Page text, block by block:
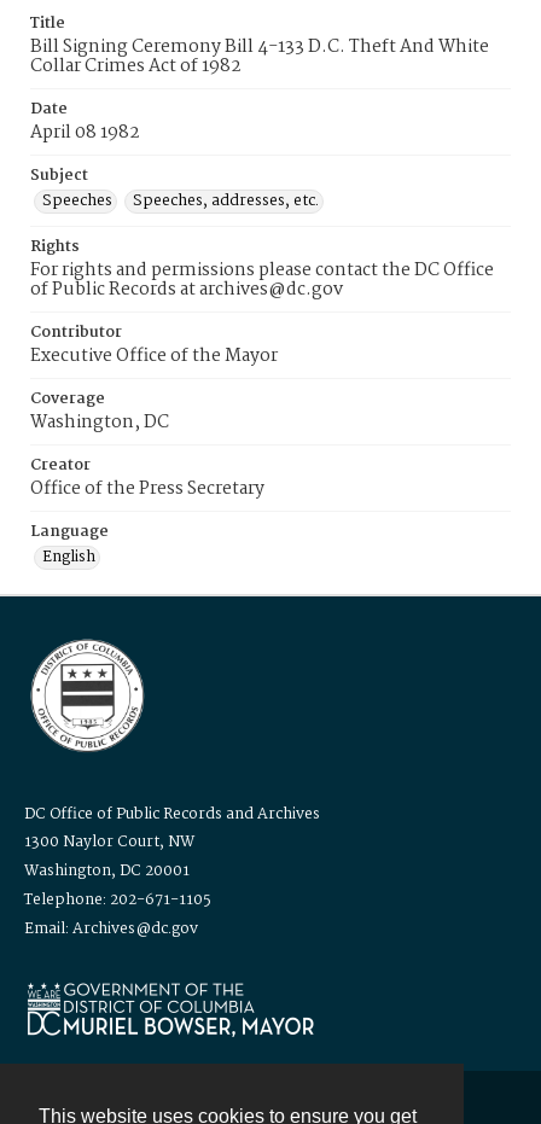
This website uses cookies to ensure you get
Title
Bill Signing Ceremony Bill 4-133 D.C. Theft And White
Collar Crimes Act of 1982
Date
April 08 1982
Subject
Speeches
Speeches, addresses, etc.
Rights
For rights and permissions please contact the DC Office
of Public Records at archives@dc.gov
Contributor
Executive Office of the Mayor
Coverage
Washington, DC
Creator
Office of the Press Secretary
Language
English
DC Office of Public Records and Archives
1300 Naylor Court, NW
Washington, DC 20001
Telephone: 202-671-1105
Email: Archives@dc.gov